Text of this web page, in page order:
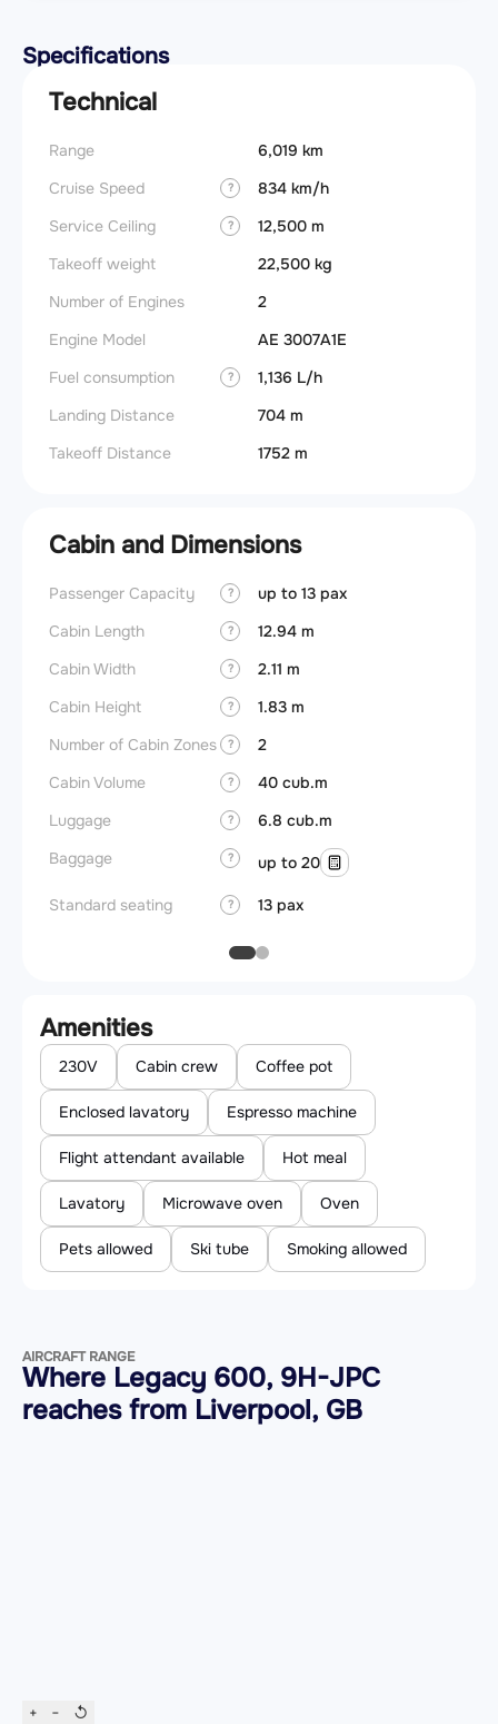
Specifications
Technical
Range
6,019 km
Cruise Speed
?
834 km/h
Service Ceiling
?
12,500 m
Takeoff weight
22,500 kg
Number of Engines
2
Engine Model
AE 3007A1E
Fuel consumption
?
1,136 L/h
Landing Distance
704 m
Takeoff Distance
1752 m
Cabin and Dimensions
Passenger Capacity ?
up to 13 pax
Cabin Length
?
12.94 m
Cabin Width
?
2.11 m
Cabin Height
?
1.83 m
Number of Cabin Zones
?
2
Cabin Volume
?
40 cub.m
Luggage
?
6.8 cub.m
Baggage
? up to 20
Standard seating ? 13 pax
Amenities
230V Cabin crew Coffee pot
Enclosed lavatory Espresso machine
Flight attendant available Hot meal
Lavatory Microwave oven Oven
Pets allowed Ski tube Smoking allowed
AIRCRAFT RANGE
Where Legacy 600, 9H-JPC
reaches from Liverpool, GB
+ −
↺